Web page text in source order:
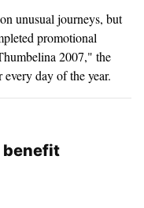
unusual journeys, but
promotional
2007," the
day of the year.
benefit